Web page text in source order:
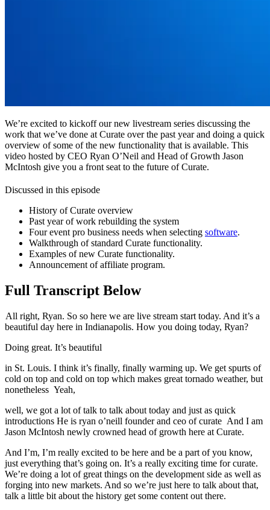
We’re excited to kickoff our new livestream series discussing the
work that we’ve done at Curate over the past year and doing a quick
overview of some of the new functionality that is available. This
video hosted by CEO Ryan O’Neil and Head of Growth Jason
McIntosh give you a front seat to the future of Curate.
Discussed in this episode
History of Curate overview
Past year of work rebuilding the system
Four event pro business needs when selecting software.
Walkthrough of standard Curate functionality.
Examples of new Curate functionality.
Announcement of affiliate program.
Full Transcript Below
All right, Ryan. So so here we are live stream start today. And it’s a
beautiful day here in Indianapolis. How you doing today, Ryan?
Doing great. It’s beautiful
in St. Louis. I think it’s finally, finally warming up. We get spurts of
cold on top and cold on top which makes great tornado weather, but
nonetheless Yeah,
well, we got a lot of talk to talk about today and just as quick
introductions He is ryan o’neill founder and ceo of curate And I am
Jason McIntosh newly crowned head of growth here at Curate.
And I’m, I’m really excited to be here and be a part of you know,
just everything that’s going on. It’s a really exciting time for curate.
We’re doing a lot of great things on the development side as well as
forging into new markets. And so we’re just here to talk about that,
talk a little bit about the history get some content out there.